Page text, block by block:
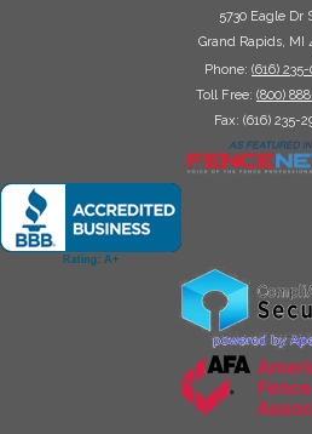
5730 Eagle Dr
Grand Rapids, MI
Phone: (616)
Toll Free: (800)
Fax: (616) 235-